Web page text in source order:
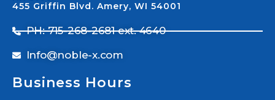
455 Griffin Blvd. Amery, WI 54001
PH: 715-268-2681 ext. 4640
Info@noble-x.com
Business Hours